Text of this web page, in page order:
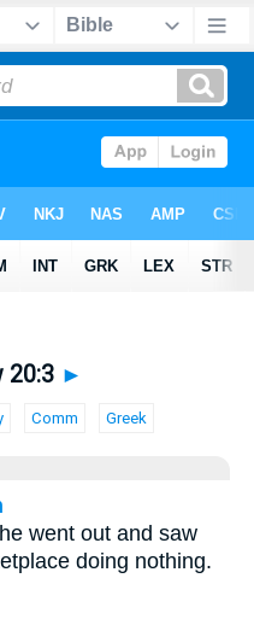
20:3 ►
Comm Greek
went out and saw
doing nothing.